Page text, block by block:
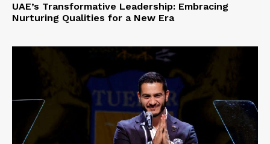
UAE’s Transformative Leadership: Embracing
Nurturing Qualities for a New Era